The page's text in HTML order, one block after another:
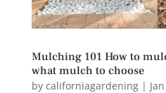
Mulching 101 How to
what mulch to choose
by californiagardening|